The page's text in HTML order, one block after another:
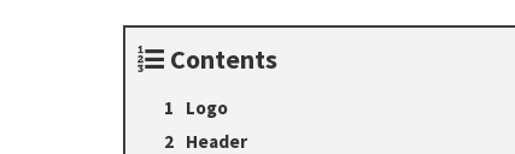
Contents
Logo
Header